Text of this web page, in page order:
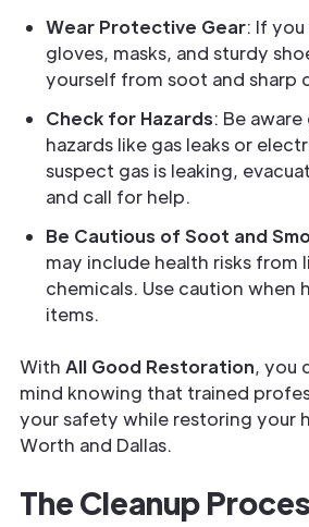
Wear Protective Gear: If
gloves, masks, and sturdy
yourself from soot and sharp
Check for Hazards: Be
hazards like gas leaks or
suspect gas is leaking,
and call for help.
Be Cautious of Soot and
may include health risks from
chemicals. Use caution when
items.
With All Good Restoration, you
mind knowing that trained
your safety while restoring your
Worth and Dallas.
The Cleanup